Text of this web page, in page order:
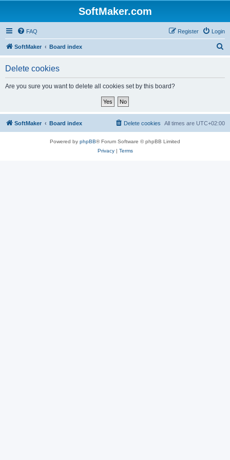
SoftMaker.com
FAQ Login
Register
SoftMaker Board index
Delete cookies
Are you sure you want to delete all cookies set by this board?
SoftMaker Board index All times are UTC+02:00
Delete cookies
Powered by phpBB® Forum Software © phpBB Limited
Privacy| Terms